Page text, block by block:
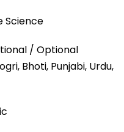
Science
/ Optional
Bhoti, Punjabi, Urdu,